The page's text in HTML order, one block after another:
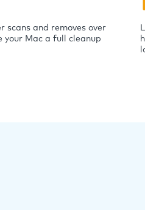
scans and removes over
your Mac a full cleanup